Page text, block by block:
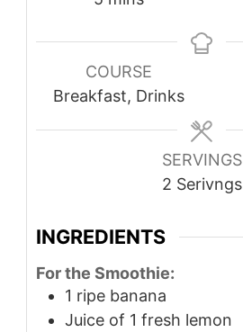
COURSE
Breakfast, Drinks
SERVINGS
2 Serivngs
INGREDIENTS
For the Smoothie:
1 ripe banana
Juice of 1 fresh lemon